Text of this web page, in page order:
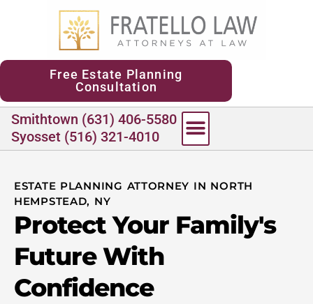
Free Estate Planning
Consultation
Smithtown (631) 406-5580
Syosset (516) 321-4010
ESTATE PLANNING ATTORNEY IN NORTH
HEMPSTEAD, NY
Protect Your Family's
Future With
Confidence